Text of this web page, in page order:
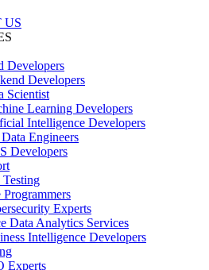
US
Developers
Developers
Scientist
Learning Developers
Intelligence Developers
Engineers
Developers
Testing
Programmers
Experts
Data Analytics Services
Intelligence Developers
Experts